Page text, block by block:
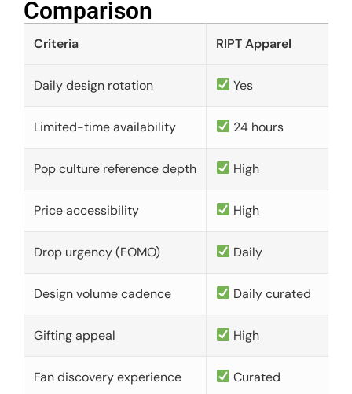
Comparison​
Criteria RIPT Apparel
Daily design rotation Yes
Limited-time availability 24 hours
Pop culture reference depth High
Price accessibility High
Drop urgency (FOMO) Daily
Design volume cadence Daily curated
Gifting appeal High
Fan discovery experience Curated